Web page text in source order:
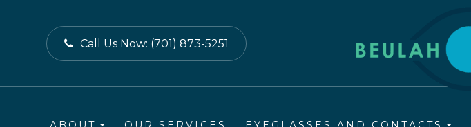
Call Us Now: (701) 873-5251